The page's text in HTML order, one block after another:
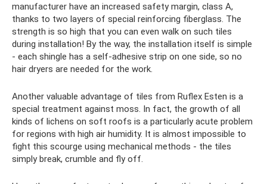
manufacturer have an increased safety margin, class A,
thanks to two layers of special reinforcing fiberglass. The
strength is so high that you can even walk on such tiles
during installation! By the way, the installation itself is simple
- each shingle has a self-adhesive strip on one side, so no
hair dryers are needed for the work.
Another valuable advantage of tiles from Ruflex Esten is a
special treatment against moss. In fact, the growth of all
kinds of lichens on soft roofs is a particularly acute problem
for regions with high air humidity. It is almost impossible to
fight this scourge using mechanical methods - the tiles
simply break, crumble and fly off.